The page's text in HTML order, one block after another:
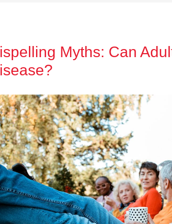
Myths: Can